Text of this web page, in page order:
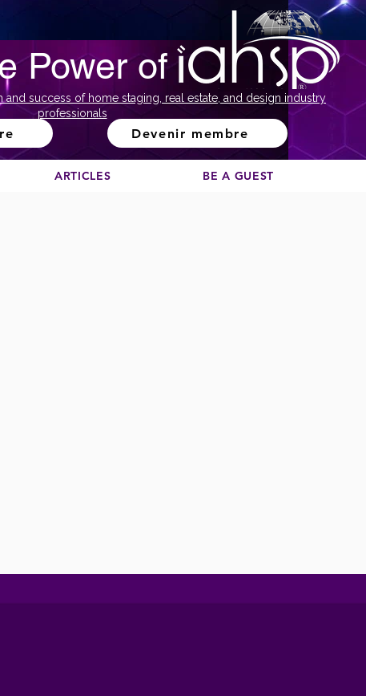
Power of
success of home staging, real estate, and design industry
professionals
Devenir membre
ARTICLES BE A GUEST